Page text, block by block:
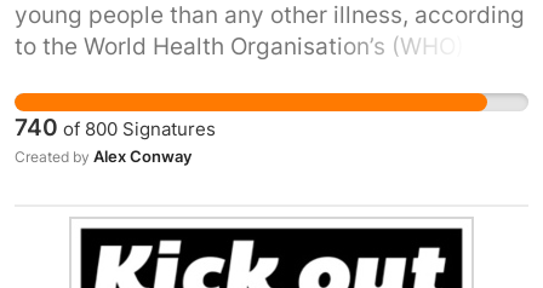
young people than any other illness, according
to the World Health Organisation’s (WHO)
Royals and others, the stigma of mental illness
is diminishing but our investigation has found
that it continues in the important area of
suggests current research funding in the UK
and Scotland is biased against mental illness.
740 of 800 Signatures
Created by Alex Conway